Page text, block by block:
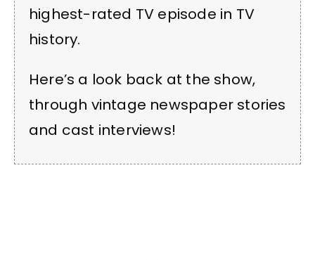
highest-rated TV episode in TV
history.
Here’s a look back at the show,
through vintage newspaper stories
and cast interviews!